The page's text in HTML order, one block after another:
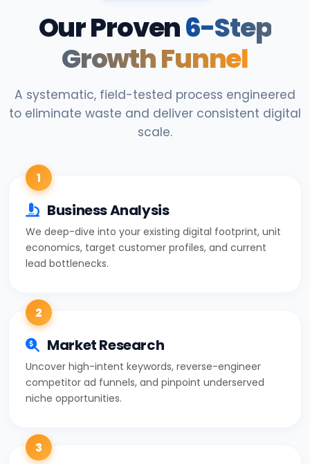
Our Proven6-Step
Growth Funnel
A systematic, field-tested process engineered
to eliminate waste and deliver consistent digital
scale.
1
Business Analysis
We deep-dive into your existing digital footprint, unit
economics, target customer profiles, and current
lead bottlenecks.
2
Market Research
Uncover high-intent keywords, reverse-engineer
competitor ad funnels, and pinpoint underserved
niche opportunities.
3